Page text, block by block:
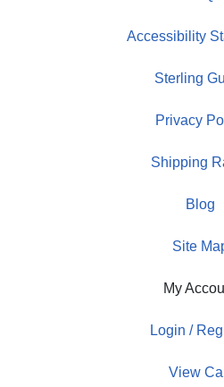
Accessibility
Sterling
Privacy
Shipping
Blog
Site
My
Login /
View